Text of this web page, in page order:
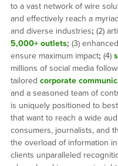
to a vast network of wire
and effectively reach a
and diverse industries; (2)
5,000+ outlets; (3) enhanced
ensure maximum impact; (4)
millions of social media
tailored corporate
and a seasoned team of
is uniquely positioned to
that want to reach a wide
consumers, journalists, and
the overload of information
clients unparalleled